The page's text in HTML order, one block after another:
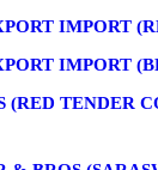
IMPORT
IMPORT
(RED TENDER